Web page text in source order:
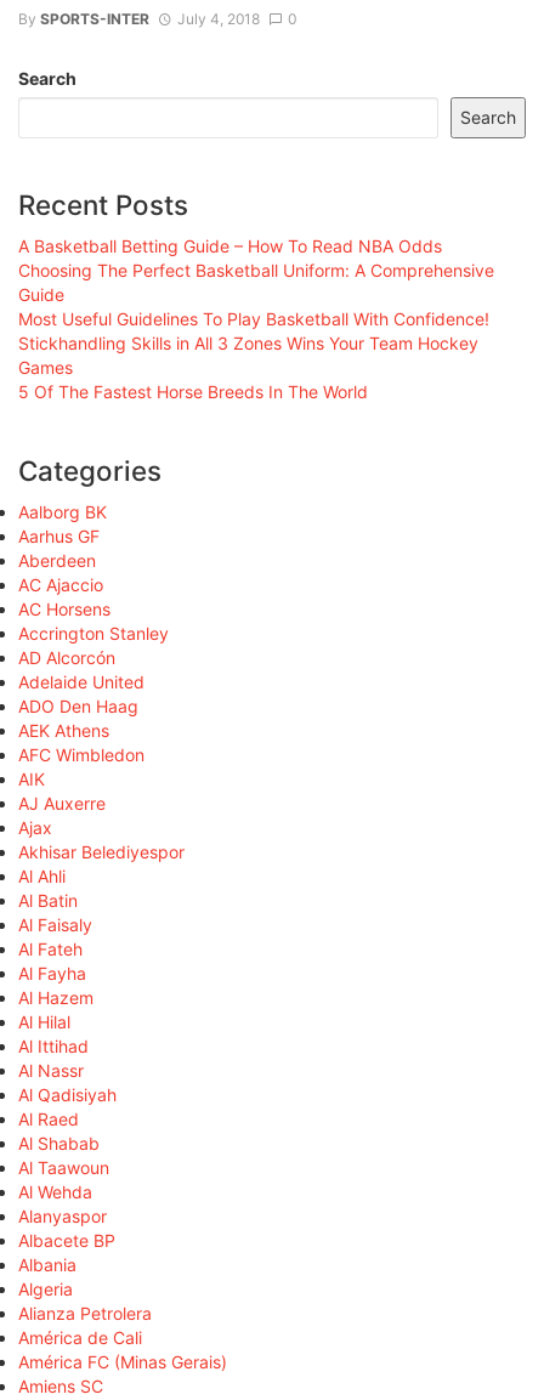
By SPORTS-INTER July 4, 2018 0
Search
Search
Recent Posts
A Basketball Betting Guide – How To Read NBA Odds
Choosing The Perfect Basketball Uniform: A Comprehensive
Guide
Most Useful Guidelines To Play Basketball With Confidence!
Stickhandling Skills in All 3 Zones Wins Your Team Hockey
Games
5 Of The Fastest Horse Breeds In The World
Categories
Aalborg BK
Aarhus GF
Aberdeen
AC Ajaccio
AC Horsens
Accrington Stanley
AD Alcorcón
Adelaide United
ADO Den Haag
AEK Athens
AFC Wimbledon
AIK
AJ Auxerre
Ajax
Akhisar Belediyespor
Al Ahli
Al Batin
Al Faisaly
Al Fateh
Al Fayha
Al Hazem
Al Hilal
Al Ittihad
Al Nassr
Al Qadisiyah
Al Raed
Al Shabab
Al Taawoun
Al Wehda
Alanyaspor
Albacete BP
Albania
Algeria
Alianza Petrolera
América de Cali
América FC (Minas Gerais)
Amiens SC